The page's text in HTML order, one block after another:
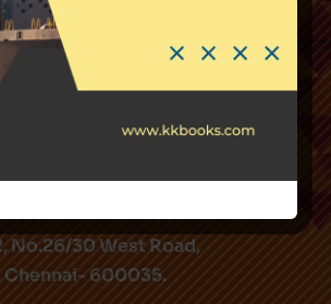
? Call us !
No.26/30 West Road,
Chennai- 600035.